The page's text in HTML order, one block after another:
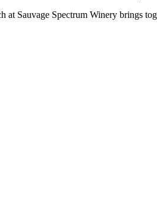
at Sauvage Spectrum Winery brings